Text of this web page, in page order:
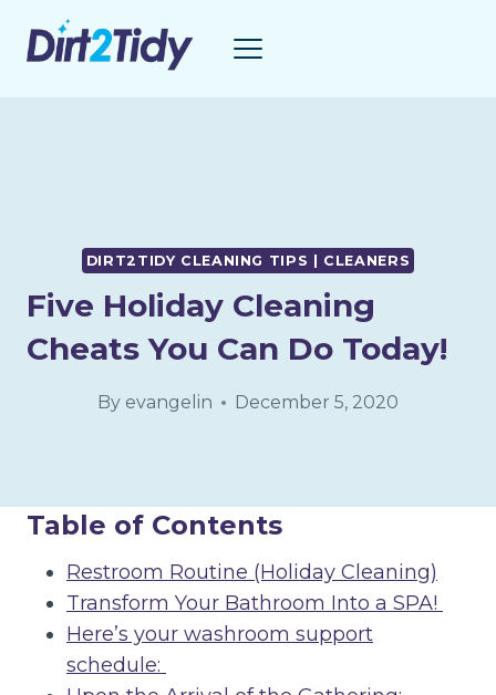
DIRT2TIDY CLEANING TIPS | CLEANERS
Five Holiday Cleaning
Cheats You Can Do Today!
By evangelin December 5, 2020
Table of Contents
Restroom Routine (Holiday Cleaning)
Transform Your Bathroom Into a SPA!
Here’s your washroom support
schedule: